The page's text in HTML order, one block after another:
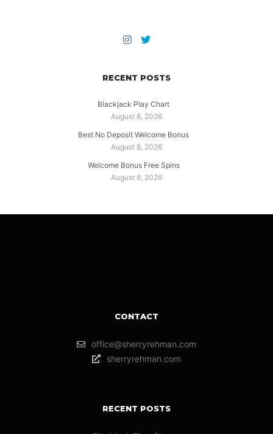
RECENT POSTS
Blackjack Play Chart
August 8, 2026
Best No Deposit Welcome Bonus
August 8, 2026
Welcome Bonus Free Spins
August 8, 2026
CONTACT
office@sherryrehman.com
sherryrehman.com
RECENT POSTS